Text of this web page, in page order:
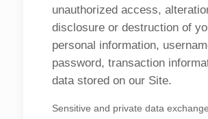
unauthorized access,
disclosure or destruction of
personal information,
password, transaction
data stored on our Site.
Sensitive and private data